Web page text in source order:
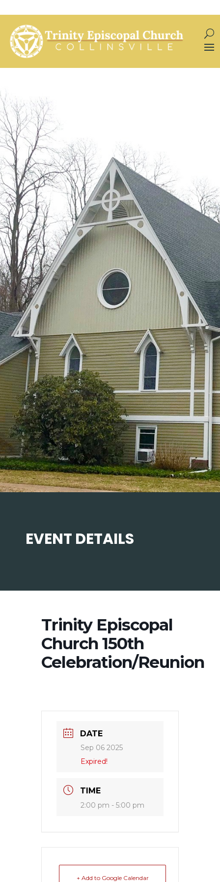
EVENT DETAILS
Trinity Episcopal
Church 150th
Celebration/Reunion
DATE
Sep 06 2025
Expired!
TIME
2:00 pm - 5:00 pm
+ Add to Google Calendar